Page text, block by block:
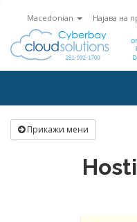
Macedonian Најава на
Прикажи мени